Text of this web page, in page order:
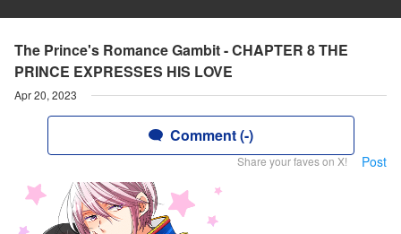
The Prince's Romance Gambit - CHAPTER 8 THE
PRINCE EXPRESSES HIS LOVE
Apr 20, 2023
Comment (-)
Share your faves on X! Post